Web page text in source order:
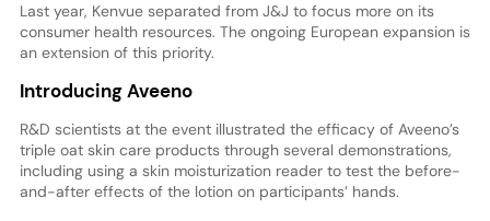
Last year, Kenvue separated from J&J to focus more on its
consumer health resources. The ongoing European expansion is
an extension of this priority.
Introducing Aveeno
R&D scientists at the event illustrated the efficacy of Aveeno’s
triple oat skin care products through several demonstrations,
including using a skin moisturization reader to test the before-
and-after effects of the lotion on participants’ hands.